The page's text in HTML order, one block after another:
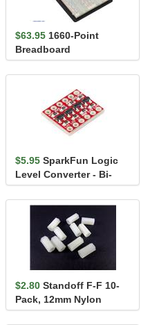
$63.95 1660-Point
Breadboard
$5.95 SparkFun Logic
Level Converter - Bi-
Directional
$2.80 Standoff F-F 10-
Pack, 12mm Nylon